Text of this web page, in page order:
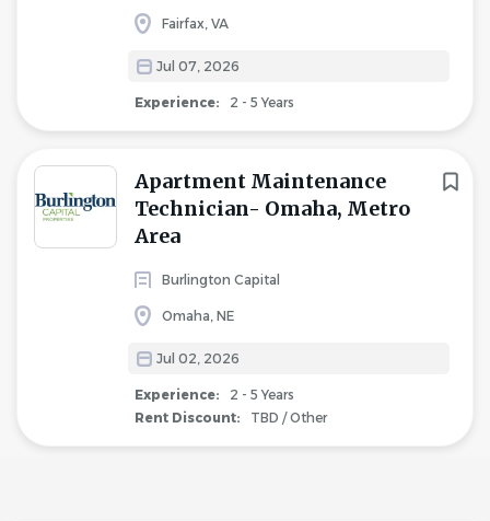
Fairfax, VA
Jul 07, 2026
Experience: 2 - 5 Years
Apartment Maintenance
Technician- Omaha, Metro
Area
Burlington Capital
Omaha, NE
Jul 02, 2026
Experience:
2 - 5 Years
Rent Discount:
TBD / Other